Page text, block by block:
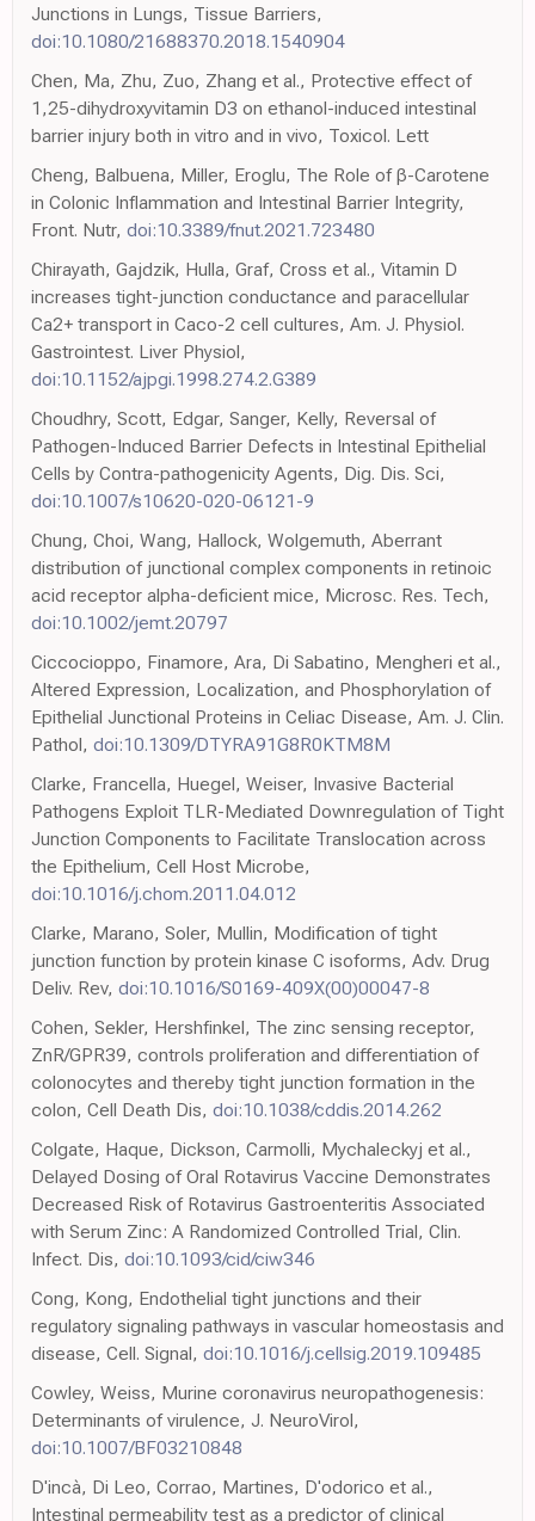
Junctions in Lungs, Tissue Barriers,
doi:10.1080/21688370.2018.1540904
Chen, Ma, Zhu, Zuo, Zhang et al., Protective effect of
1,25-dihydroxyvitamin D3 on ethanol-induced intestinal
barrier injury both in vitro and in vivo, Toxicol. Lett
Cheng, Balbuena, Miller, Eroglu, The Role of β-Carotene
in Colonic Inflammation and Intestinal Barrier Integrity,
Front. Nutr, doi:10.3389/fnut.2021.723480
Chirayath, Gajdzik, Hulla, Graf, Cross et al., Vitamin D
increases tight-junction conductance and paracellular
Ca2+ transport in Caco-2 cell cultures, Am. J. Physiol.
Gastrointest. Liver Physiol,
doi:10.1152/ajpgi.1998.274.2.G389
Choudhry, Scott, Edgar, Sanger, Kelly, Reversal of
Pathogen-Induced Barrier Defects in Intestinal Epithelial
Cells by Contra-pathogenicity Agents, Dig. Dis. Sci,
doi:10.1007/s10620-020-06121-9
Chung, Choi, Wang, Hallock, Wolgemuth, Aberrant
distribution of junctional complex components in retinoic
acid receptor alpha-deficient mice, Microsc. Res. Tech,
doi:10.1002/jemt.20797
Ciccocioppo, Finamore, Ara, Di Sabatino, Mengheri et al.,
Altered Expression, Localization, and Phosphorylation of
Epithelial Junctional Proteins in Celiac Disease, Am. J. Clin.
Pathol, doi:10.1309/DTYRA91G8R0KTM8M
Clarke, Francella, Huegel, Weiser, Invasive Bacterial
Pathogens Exploit TLR-Mediated Downregulation of Tight
Junction Components to Facilitate Translocation across
the Epithelium, Cell Host Microbe,
doi:10.1016/j.chom.2011.04.012
Clarke, Marano, Soler, Mullin, Modification of tight
junction function by protein kinase C isoforms, Adv. Drug
Deliv. Rev, doi:10.1016/S0169-409X(00)00047-8
Cohen, Sekler, Hershfinkel, The zinc sensing receptor,
ZnR/GPR39, controls proliferation and differentiation of
colonocytes and thereby tight junction formation in the
colon, Cell Death Dis, doi:10.1038/cddis.2014.262
Colgate, Haque, Dickson, Carmolli, Mychaleckyj et al.,
Delayed Dosing of Oral Rotavirus Vaccine Demonstrates
Decreased Risk of Rotavirus Gastroenteritis Associated
with Serum Zinc: A Randomized Controlled Trial, Clin.
Infect. Dis, doi:10.1093/cid/ciw346
Cong, Kong, Endothelial tight junctions and their
regulatory signaling pathways in vascular homeostasis and
disease, Cell. Signal, doi:10.1016/j.cellsig.2019.109485
Cowley, Weiss, Murine coronavirus neuropathogenesis:
Determinants of virulence, J. NeuroVirol,
doi:10.1007/BF03210848
D'incà, Di Leo, Corrao, Martines, D'odorico et al.,
Intestinal permeability test as a predictor of clinical